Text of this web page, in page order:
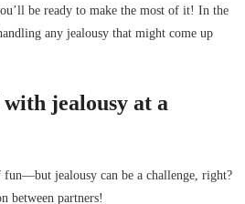
be ready to make the most of it! In the
any jealousy that might come up
jealousy at a
fun—but jealousy can be a challenge, right?
between partners!